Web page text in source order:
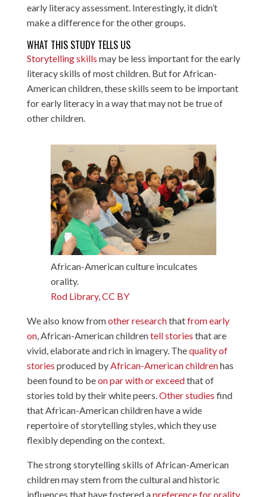
early literacy assessment. Interestingly, it didn’t
make a difference for the other groups.
WHAT THIS STUDY TELLS US
Storytelling skills may be less important for the early
literacy skills of most children. But for African-
American children, these skills seem to be important
for early literacy in a way that may not be true of
other children.
African-American culture inculcates
orality.
Rod Library,CC BY
We also know fromotherresearchthatfrom early
on, African-American childrentell stories that are
vivid, elaborate and rich in imagery. Thequality of
stories produced byAfrican-American childrenhas
been found to beon par with or exceedthat of
stories told by their white peers.Other studies find
that African-American children have a wide
repertoire of storytelling styles, which they use
flexibly depending on the context.
The strong storytelling skills of African-American
children may stem from the cultural and historic
influences that have fostered apreference for orality